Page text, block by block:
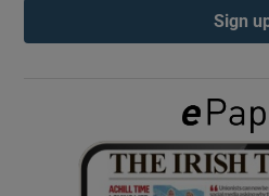
Show
Sign